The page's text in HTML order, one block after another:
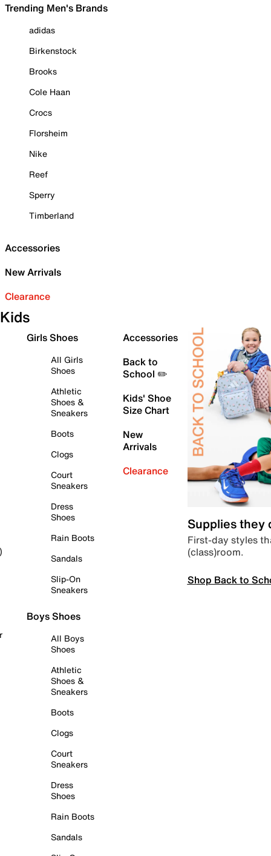
Trending Men's Brands
adidas
Birkenstock
Brooks
Cole Haan
Crocs
Florsheim
Nike
Reef
Sperry
Timberland
Accessories
New Arrivals
Clearance
Kids
Girls Shoes
All Girls
Shoes
Athletic
Shoes &
Sneakers
Boots
Clogs
Court
Sneakers
Dress
Shoes
Rain Boots
Sandals
Slip-On
Sneakers
Boys Shoes
All Boys
Shoes
Athletic
Shoes &
Sneakers
Boots
Clogs
Court
Sneakers
Dress
Shoes
Rain Boots
Sandals
Accessories
Back to
School ✏️
Kids' Shoe
Size Chart
New
Arrivals
Clearance
Supplies they
First-day styles
(class)room.
Shop Back to